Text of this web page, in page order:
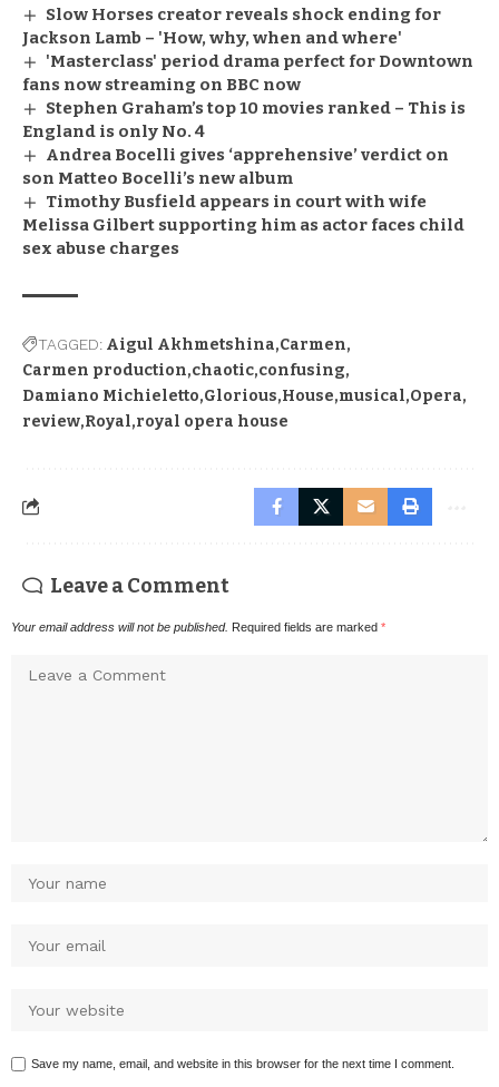
Slow Horses creator reveals shock ending for
Jackson Lamb – 'How, why, when and where'
'Masterclass' period drama perfect for Downtown
fans now streaming on BBC now
Stephen Graham’s top 10 movies ranked – This is
England is only No. 4
Andrea Bocelli gives ‘apprehensive’ verdict on
son Matteo Bocelli’s new album
Timothy Busfield appears in court with wife
Melissa Gilbert supporting him as actor faces child
sex abuse charges
TAGGED: Aigul Akhmetshina Carmen
Carmen production chaotic confusing
Damiano Michieletto Glorious House musical Opera
review Royal royal opera house
Leave a Comment
Your email address will not be published. Required fields are marked *
Save my name, email, and website in this browser for the next time I comment.